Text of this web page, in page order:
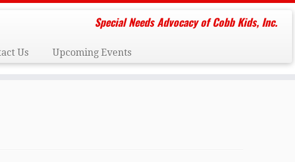
Special Needs Advocacy of Cobb Kids, Inc.
Us Upcoming Events